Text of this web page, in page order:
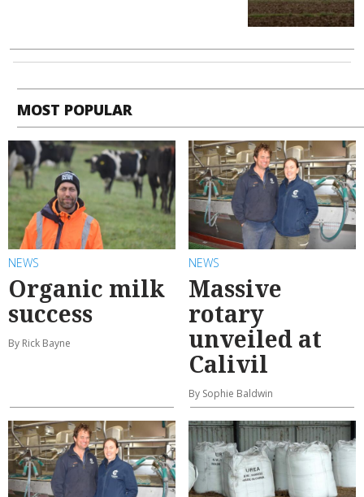
MOST POPULAR
NEWS
Organic milk
success
By Rick Bayne
NEWS
Massive
rotary
unveiled at
Calivil
By Sophie Baldwin